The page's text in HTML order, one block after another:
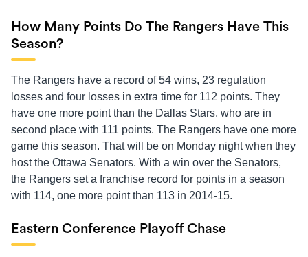
How Many Points Do The Rangers Have This
Season?
The Rangers have a record of 54 wins, 23 regulation
losses and four losses in extra time for 112 points. They
have one more point than the Dallas Stars, who are in
second place with 111 points. The Rangers have one more
game this season. That will be on Monday night when they
host the Ottawa Senators. With a win over the Senators,
the Rangers set a franchise record for points in a season
with 114, one more point than 113 in 2014-15.
Eastern Conference Playoff Chase